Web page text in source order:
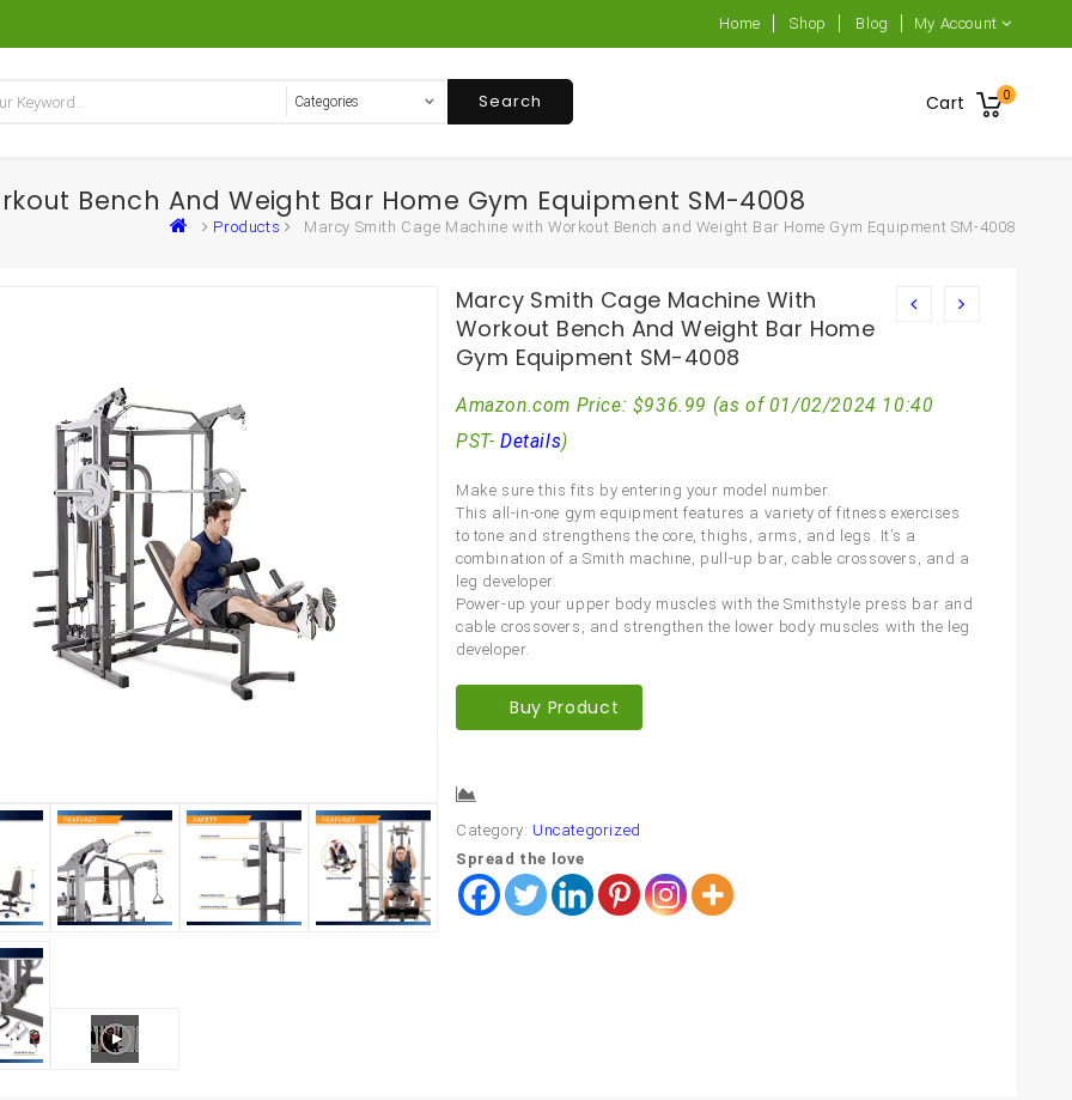
Home Shop Blog My Account
Cart 0
Search
Bench And Weight Bar Home Gym Equipment SM-4008
Products Marcy Smith Cage Machine with Workout Bench and Weight Bar Home Gym Equipment SM-4008
Marcy Smith Cage Machine With
Workout Bench And Weight Bar Home
Gym Equipment SM-4008
Amazon.com Price: $936.99 (as of 01/02/2024 10:40
PST- Details)
Make sure this fits by entering your model number.
This all-in-one gym equipment features a variety of fitness exercises
to tone and strengthens the core, thighs, arms, and legs. It’s a
combination of a Smith machine, pull-up bar, cable crossovers, and a
leg developer.
Power-up your upper body muscles with the Smithstyle press bar and
cable crossovers, and strengthen the lower body muscles with the leg
developer.
Buy Product
Category: Uncategorized
Spread the love